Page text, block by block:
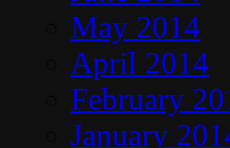
May 2014
April 2014
February
January